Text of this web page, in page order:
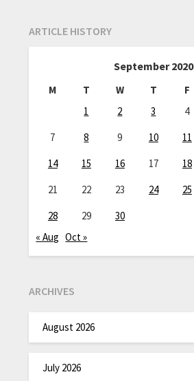
ARTICLE HISTORY
September 2020
M T W T F
1
2 3 4
7
8 9 10 11
14
15 16 17 18
21
22 23 24 25
28
29
30
« Aug Oct »
ARCHIVES
August 2026
July 2026